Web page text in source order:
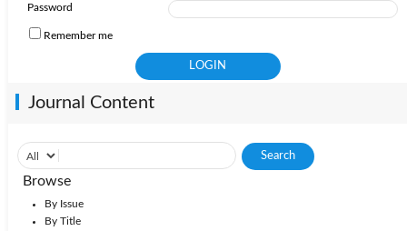
Password
Remember me
Journal Content
Browse
By Issue
By Title